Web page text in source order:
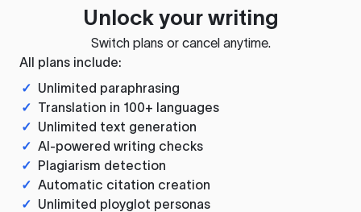
Unlock your writing
Switch plans or cancel anytime.
All plans include:
✓ Unlimited paraphrasing
✓ Translation in 100+ languages
✓ Unlimited text generation
✓ AI-powered writing checks
✓ Plagiarism detection
✓ Automatic citation creation
✓ Unlimited ployglot personas